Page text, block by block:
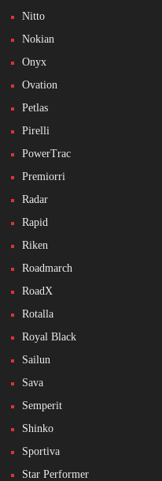
Nitto
Nokian
Onyx
Ovation
Petlas
Pirelli
PowerTrac
Premiorri
Radar
Rapid
Riken
Roadmarch
RoadX
Rotalla
Royal Black
Sailun
Sava
Semperit
Shinko
Sportiva
Star Performer